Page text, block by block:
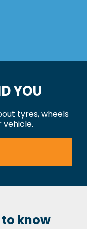
YOU
tyres, wheels
vehicle.
know